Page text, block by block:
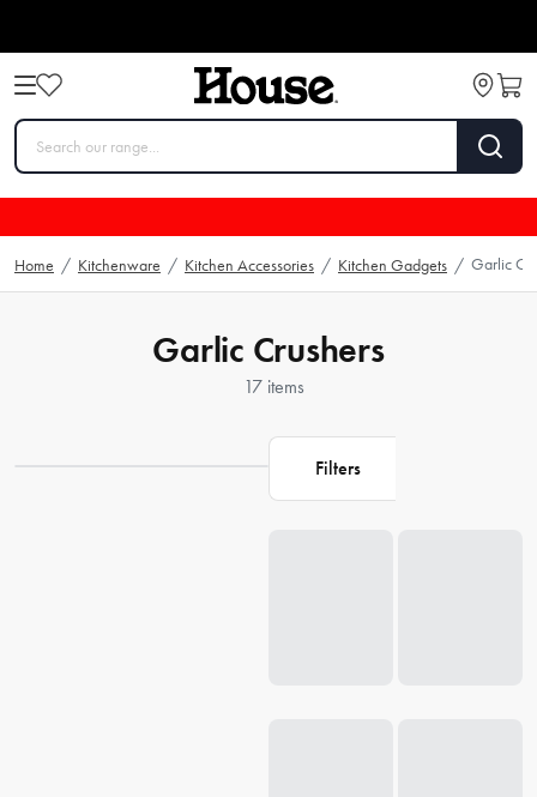
Home / Kitchenware / Kitchen Accessories / Kitchen Gadgets / Garlic
Garlic Crushers
17 items
Filters